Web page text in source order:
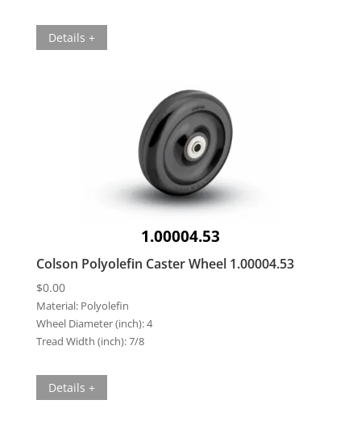
Details +
1.00004.53
Colson Polyolefin Caster Wheel 1.00004.53
$0.00
Material: Polyolefin
Wheel Diameter (inch):4
Tread Width (inch):7/8
Details +